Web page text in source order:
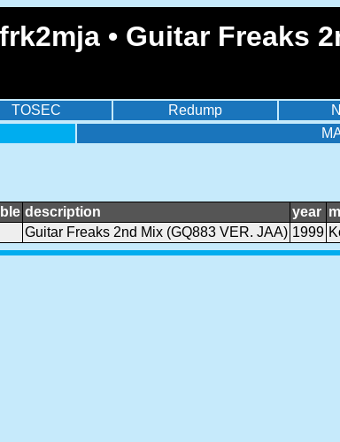
• Guitar Freaks
TOSEC Redump
description year
Guitar Freaks 2nd Mix (GQ883 VER. JAA) 1999